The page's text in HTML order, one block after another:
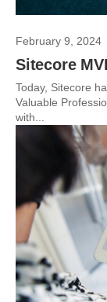
February 9, 2024
Sitecore
Today, Sitecore
Valuable
with...